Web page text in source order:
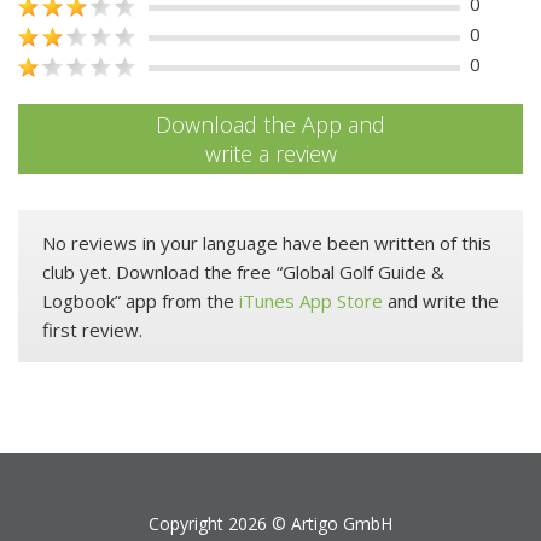
0
0
Download the App and
write a review
No reviews in your language have been written of this
club yet. Download the free “Global Golf Guide &
Logbook” app from the iTunes App Store and write the
first review.
Copyright 2026 © Artigo GmbH